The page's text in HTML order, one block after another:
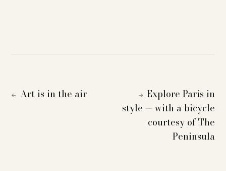
← Art is in the air → Explore Paris in
style — with a bicycle
courtesy of The
Peninsula